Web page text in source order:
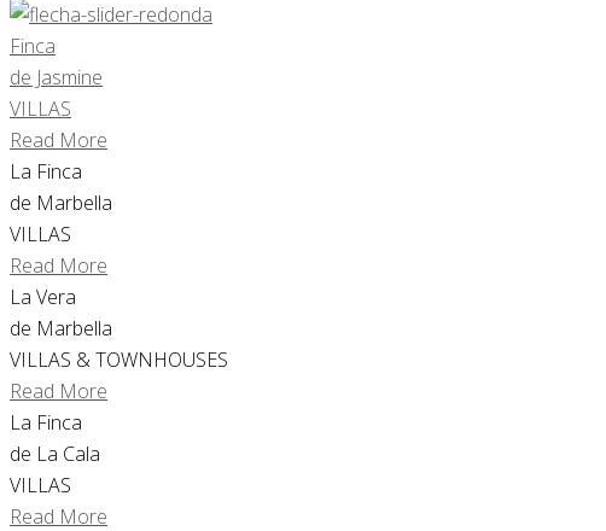
Finca
de Jasmine
VILLAS
Read More
La Finca
de Marbella
VILLAS
Read More
La Vera
de Marbella
VILLAS & TOWNHOUSES
Read More
La Finca
de La Cala
VILLAS
Read More